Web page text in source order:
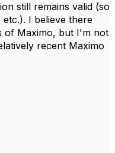
still remains valid (so
I believe there
of Maximo, but I'm not
recent Maximo